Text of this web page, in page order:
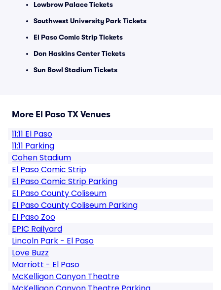
Lowbrow Palace Tickets
Southwest University Park Tickets
El Paso Comic Strip Tickets
Don Haskins Center Tickets
Sun Bowl Stadium Tickets
More El Paso TX Venues
11:11 El Paso
11:11 Parking
Cohen Stadium
El Paso Comic Strip
El Paso Comic Strip Parking
El Paso County Coliseum
El Paso County Coliseum Parking
El Paso Zoo
EPIC Railyard
Lincoln Park - El Paso
Love Buzz
Marriott - El Paso
McKelligon Canyon Theatre